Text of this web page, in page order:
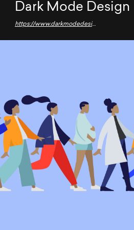
Dark Mode Design
https://www.darkmodedesign.com/